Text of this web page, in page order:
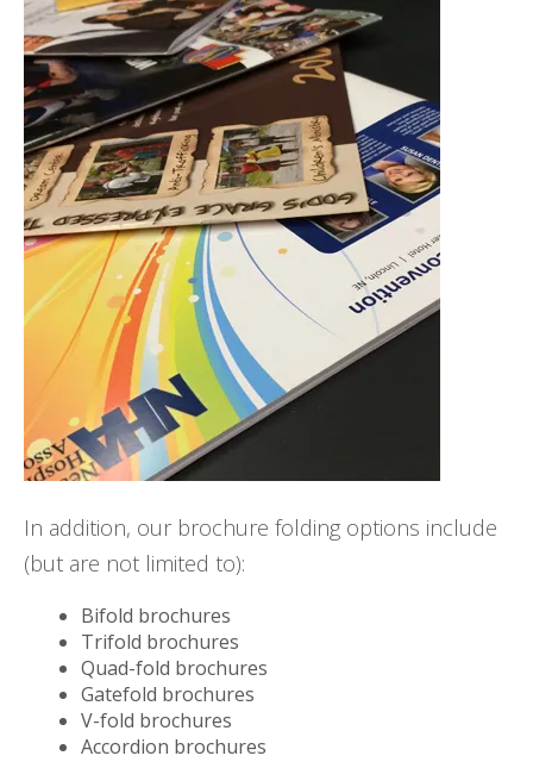
In addition, our brochure folding options include
(but are not limited to):
Bifold brochures
Trifold brochures
Quad-fold brochures
Gatefold brochures
V-fold brochures
Accordion brochures